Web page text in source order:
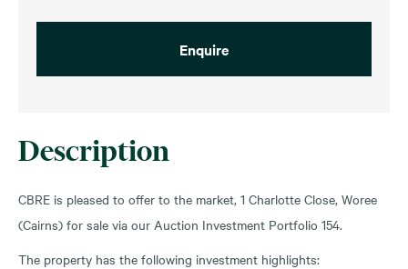
Description
CBRE is pleased to offer to the market, 1 Charlotte Close, Woree
(Cairns) for sale via our Auction Investment Portfolio 154.
The property has the following investment highlights:
Enquire